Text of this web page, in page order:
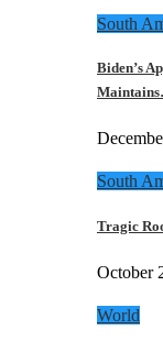
South
Biden’s
South
Tragic
October
World